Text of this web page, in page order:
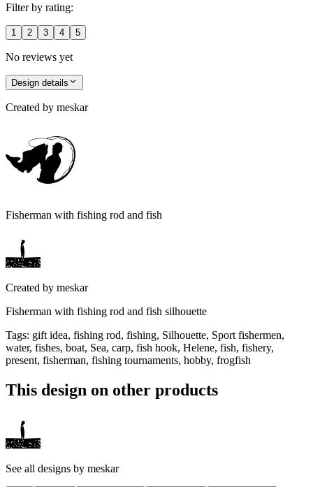
Filter by rating:
1 2 3 4 5
No reviews yet
Design details
Created by meskar
Fisherman with fishing rod and fish
Created by meskar
Fisherman with fishing rod and fish silhouette
Tags: gift idea, fishing rod, fishing, Silhouette, Sport fishermen,
water, fishes, boat, Sea, carp, fish hook, Helene, fish, fishery,
present, fisherman, fishing tournaments, hobby, frogfish
This design on other products
See all designs by meskar